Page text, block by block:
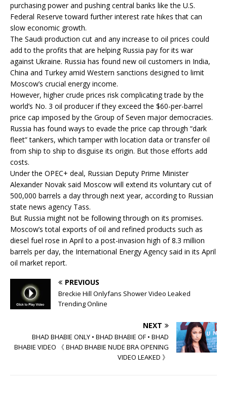
purchasing power and pushing central banks like the U.S.
Federal Reserve toward further interest rate hikes that can
slow economic growth.
The Saudi production cut and any increase to oil prices could
add to the profits that are helping Russia pay for its war
against Ukraine. Russia has found new oil customers in India,
China and Turkey amid Western sanctions designed to limit
Moscow’s crucial energy income.
However, higher crude prices risk complicating trade by the
world’s No. 3 oil producer if they exceed the $60-per-barrel
price cap imposed by the Group of Seven major democracies.
Russia has found ways to evade the price cap through “dark
fleet” tankers, which tamper with location data or transfer oil
from ship to ship to disguise its origin. But those efforts add
costs.
Under the OPEC+ deal, Russian Deputy Prime Minister
Alexander Novak said Moscow will extend its voluntary cut of
500,000 barrels a day through next year, according to Russian
state news agency Tass.
But Russia might not be following through on its promises.
Moscow’s total exports of oil and refined products such as
diesel fuel rose in April to a post-invasion high of 8.3 million
barrels per day, the International Energy Agency said in its April
oil market report.
PREVIOUS
Breckie Hill Onlyfans Shower Video Leaked
Trending Online
NEXT
BHAD BHABIE ONLY • BHAD BHABIE OF • BHAD
BHABIE VIDEO 《 BHAD BHABIE NUDE BRA OPENING
VIDEO LEAKED 》